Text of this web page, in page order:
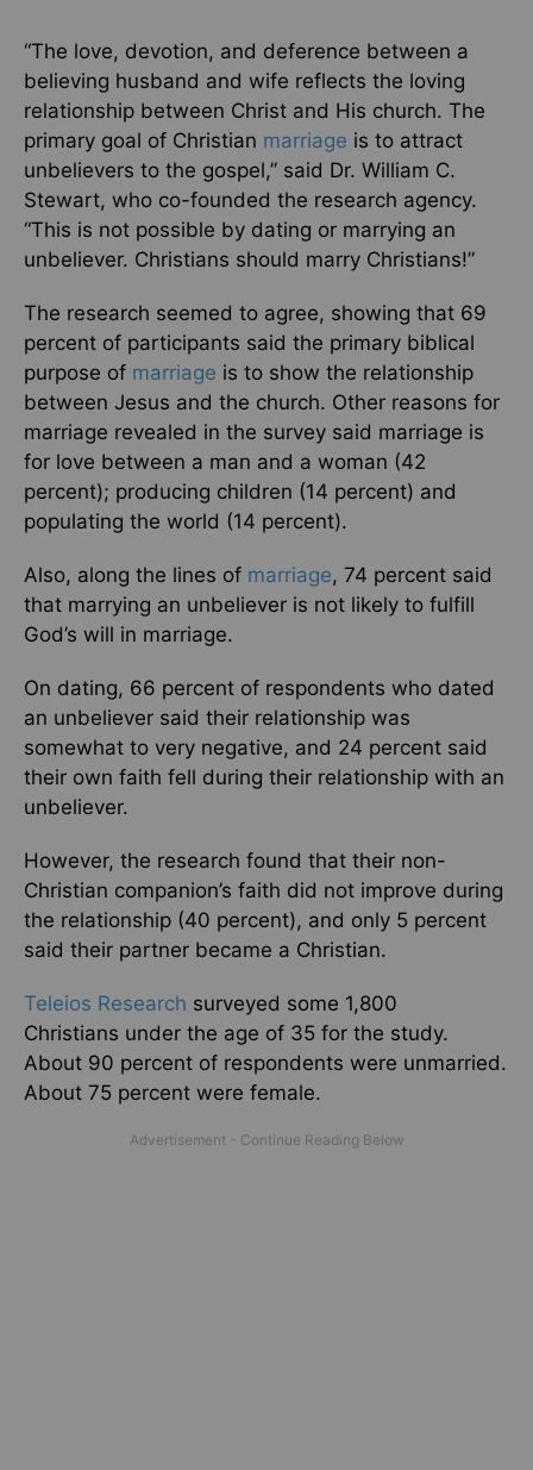
“The love, devotion, and deference between a
believing husband and wife reflects the loving
relationship between Christ and His church. The
primary goal of Christian marriage is to attract
unbelievers to the gospel,” said Dr. William C.
Stewart, who co-founded the research agency.
“This is not possible by dating or marrying an
unbeliever. Christians should marry Christians!”
The research seemed to agree, showing that 69
percent of participants said the primary biblical
purpose of marriage is to show the relationship
between Jesus and the church. Other reasons for
marriage revealed in the survey said marriage is
for love between a man and a woman (42
percent); producing children (14 percent) and
populating the world (14 percent).
Also, along the lines of marriage, 74 percent said
that marrying an unbeliever is not likely to fulfill
God’s will in marriage.
On dating, 66 percent of respondents who dated
an unbeliever said their relationship was
somewhat to very negative, and 24 percent said
their own faith fell during their relationship with an
unbeliever.
However, the research found that their non-
Christian companion’s faith did not improve during
the relationship (40 percent), and only 5 percent
said their partner became a Christian.
Teleios Research surveyed some 1,800
Christians under the age of 35 for the study.
About 90 percent of respondents were unmarried.
About 75 percent were female.